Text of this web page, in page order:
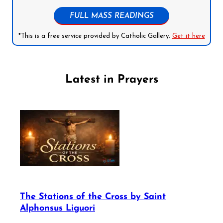
FULL MASS READINGS
*This is a free service provided by Catholic Gallery. Get it here
Latest in Prayers
The Stations of the Cross by Saint
Alphonsus Liguori